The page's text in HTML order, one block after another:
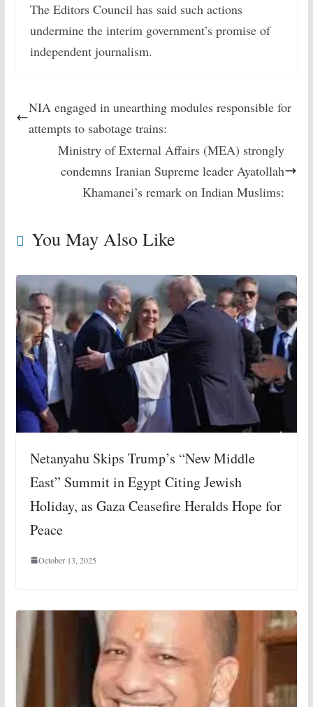
The Editors Council has said such actions
undermine the interim government’s promise of
independent journalism.
NIA engaged in unearthing modules responsible for
attempts to sabotage trains:
Ministry of External Affairs (MEA) strongly
condemns Iranian Supreme leader Ayatollah
Khamanei’s remark on Indian Muslims:
You May Also Like
Netanyahu Skips Trump’s “New Middle
East” Summit in Egypt Citing Jewish
Holiday, as Gaza Ceasefire Heralds Hope for
Peace
October 13, 2025